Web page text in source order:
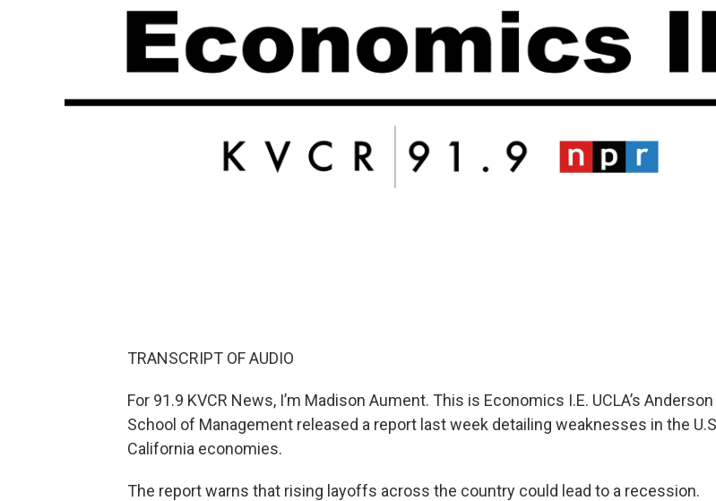
TRANSCRIPT OF AUDIO
For 91.9 KVCR News, I’m Madison Aument. This is Economics I.E. UCLA’s Anderson
School of Management released a report last week detailing weaknesses in the
California economies.
The report warns that rising layoffs across the country could lead to a recession.